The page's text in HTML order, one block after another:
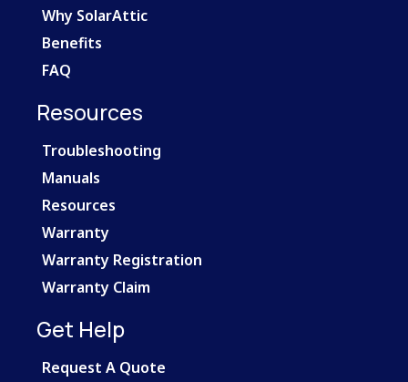
Why SolarAttic
Benefits
FAQ
Resources
Troubleshooting
Manuals
Resources
Warranty
Warranty Registration
Warranty Claim
Get Help
Request A Quote